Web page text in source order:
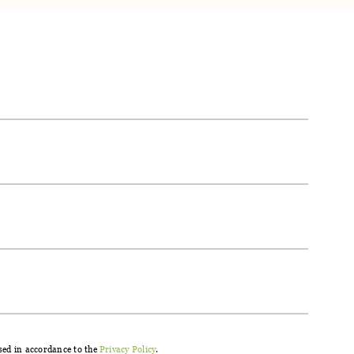
in accordance to the Privacy Policy.